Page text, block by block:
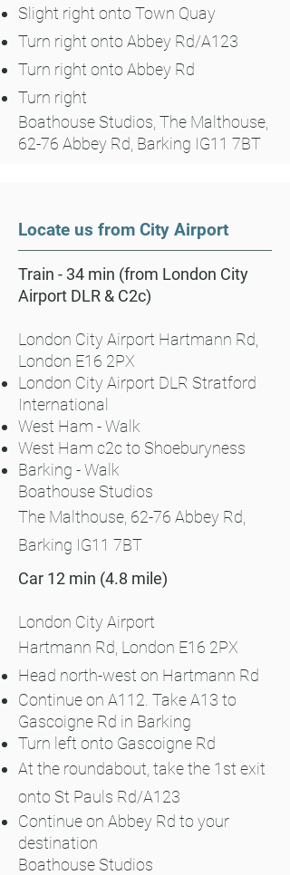
Slight right onto Town Quay
Turn right onto Abbey Rd/A123
Turn right onto Abbey Rd
Turn right
Boathouse Studios, The Malthouse,
62-76 Abbey Rd, Barking IG11 7BT
Locate us from City Airport
Train - 34 min (from London City
Airport DLR & C2c)
London City Airport Hartmann Rd,
London E16 2PX
London City Airport DLR Stratford
International
West Ham - Walk
West Ham c2c to Shoeburyness
Barking - Walk
Boathouse Studios
The Malthouse, 62-76 Abbey Rd,
Barking IG11 7BT
Car 12 min (4.8 mile)
London City Airport
Hartmann Rd, London E16 2PX
Head north-west on Hartmann Rd
Continue on A112. Take A13 to
Gascoigne Rd in Barking
Turn left onto Gascoigne Rd
At the roundabout, take the 1st exit
onto St Pauls Rd/A123
Continue on Abbey Rd to your
destination
Boathouse Studios